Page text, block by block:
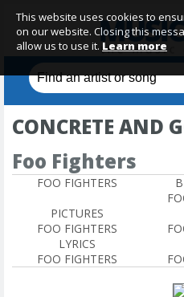
CONCRETE AND
Foo Fighters
FOO FIGHTERS
PICTURES
FOO FIGHTERS
LYRICS
FOO FIGHTERS
This website uses cookies to
on our website. Closing this
allow us to use it. Learn more